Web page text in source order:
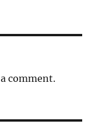
comment.